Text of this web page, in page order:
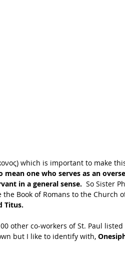
which is important to make
mean one who serves as an
in a general sense. So Sister
Book of Romans to the Church
Titus.
other co-workers of St. Paul
but I like to identify with,